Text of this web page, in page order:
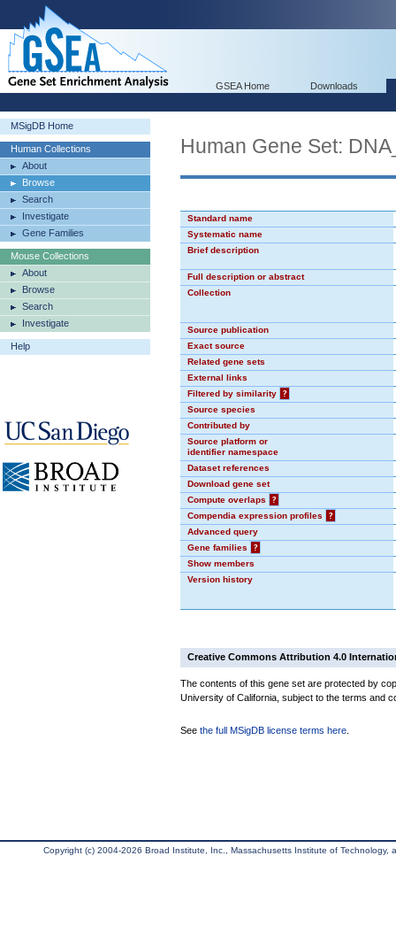
GSEA Home Downloads
MSigDB Home
Human Collections
About
Browse
Search
Investigate
Gene Families
Mouse Collections
About
Browse
Search
Investigate
Help
Human Gene Set:
Standard name
Systematic name
Brief description
Full description or abstract
Collection
Source publication
Exact source
Related gene sets
External links
Filtered by similarity
?
Source species
Contributed by
Source platform or
identifier namespace
Dataset references
Download gene set
Compute overlaps
?
Compendia expression profiles
?
Advanced query
Gene families
?
Show members
Version history
Creative Commons Attribution 4.0
The contents of this gene set are protected by
University of California, subject to the terms and
See the full MSigDB license terms here
Copyright (c) 2004-2026 Broad Institute, Inc., Massachusetts Institute of Technology,